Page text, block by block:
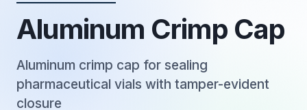
Aluminum Crimp Cap
Aluminum crimp cap for sealing
pharmaceutical vials with tamper-evident
closure